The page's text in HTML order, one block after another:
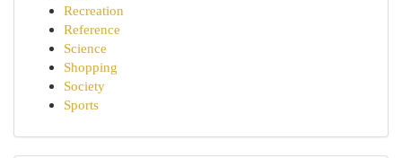
Recreation
Reference
Science
Shopping
Society
Sports